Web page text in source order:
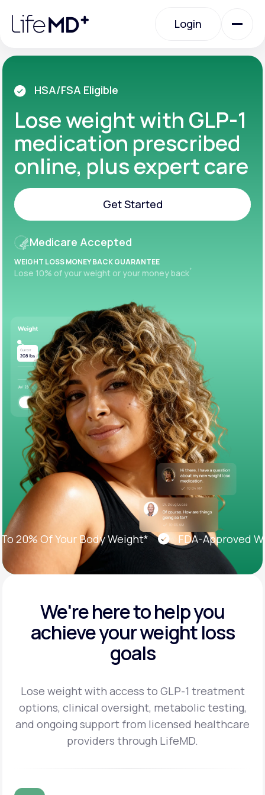
note:
website
accessibility
system.
Login
Login
Urgent Care
Specialty Care
Labs
Membership Plans
About Us
LifeMD+
Learn why LifeMD+ can positively change
your healthcare experience
Join LifeMD+
Join LifeMD+
HSA/FSA Eligible
Lose weight with GLP-1
medication prescribed
online, plus expert care
Get Started
Medicare Accepted
WEIGHT LOSS MONEY BACK GUARANTEE
Lose 10% of your weight or your money back+
Of Your Body Weight* FDA-Approved
We're here to help you
achieveyour weight loss
goals
Lose weight with access to GLP-1 treatment
options, clinical oversight, metabolic testing,
and ongoing support from licensed healthcare
providers through LifeMD.